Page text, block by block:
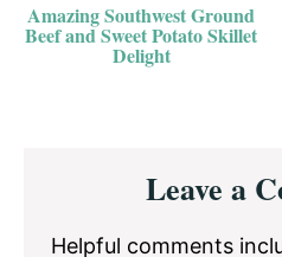
Amazing Southwest Ground
Beef and Sweet Potato Skillet
Delight
Interactions
Leave a
Helpful comments